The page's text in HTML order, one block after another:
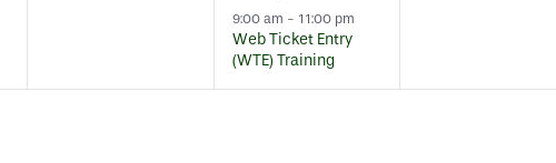
9:00 am - 11:00 pm
Web Ticket Entry
(WTE) Training